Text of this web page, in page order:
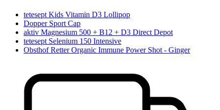
tetesept Kids Vitamin D3 Lollipop
Dopper Sport Cap
aktiv Magnesium 500 + B12 + D3 Direct Depot
tetesept Selenium 150 Intensive
Obsthof Retter Organic Immune Power Shot - Ginger